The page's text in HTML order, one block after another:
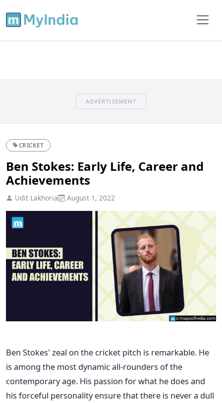
ADVERTISEMENT
CRICKET
Ben Stokes: Early Life, Career and
Achievements
Udit Lakhoria August 1, 2022
Ben Stokes' zeal on the cricket pitch is remarkable. He
is among the most dynamic all-rounders of the
contemporary age. His passion for what he does and
his forceful personality ensure that there is never a dull